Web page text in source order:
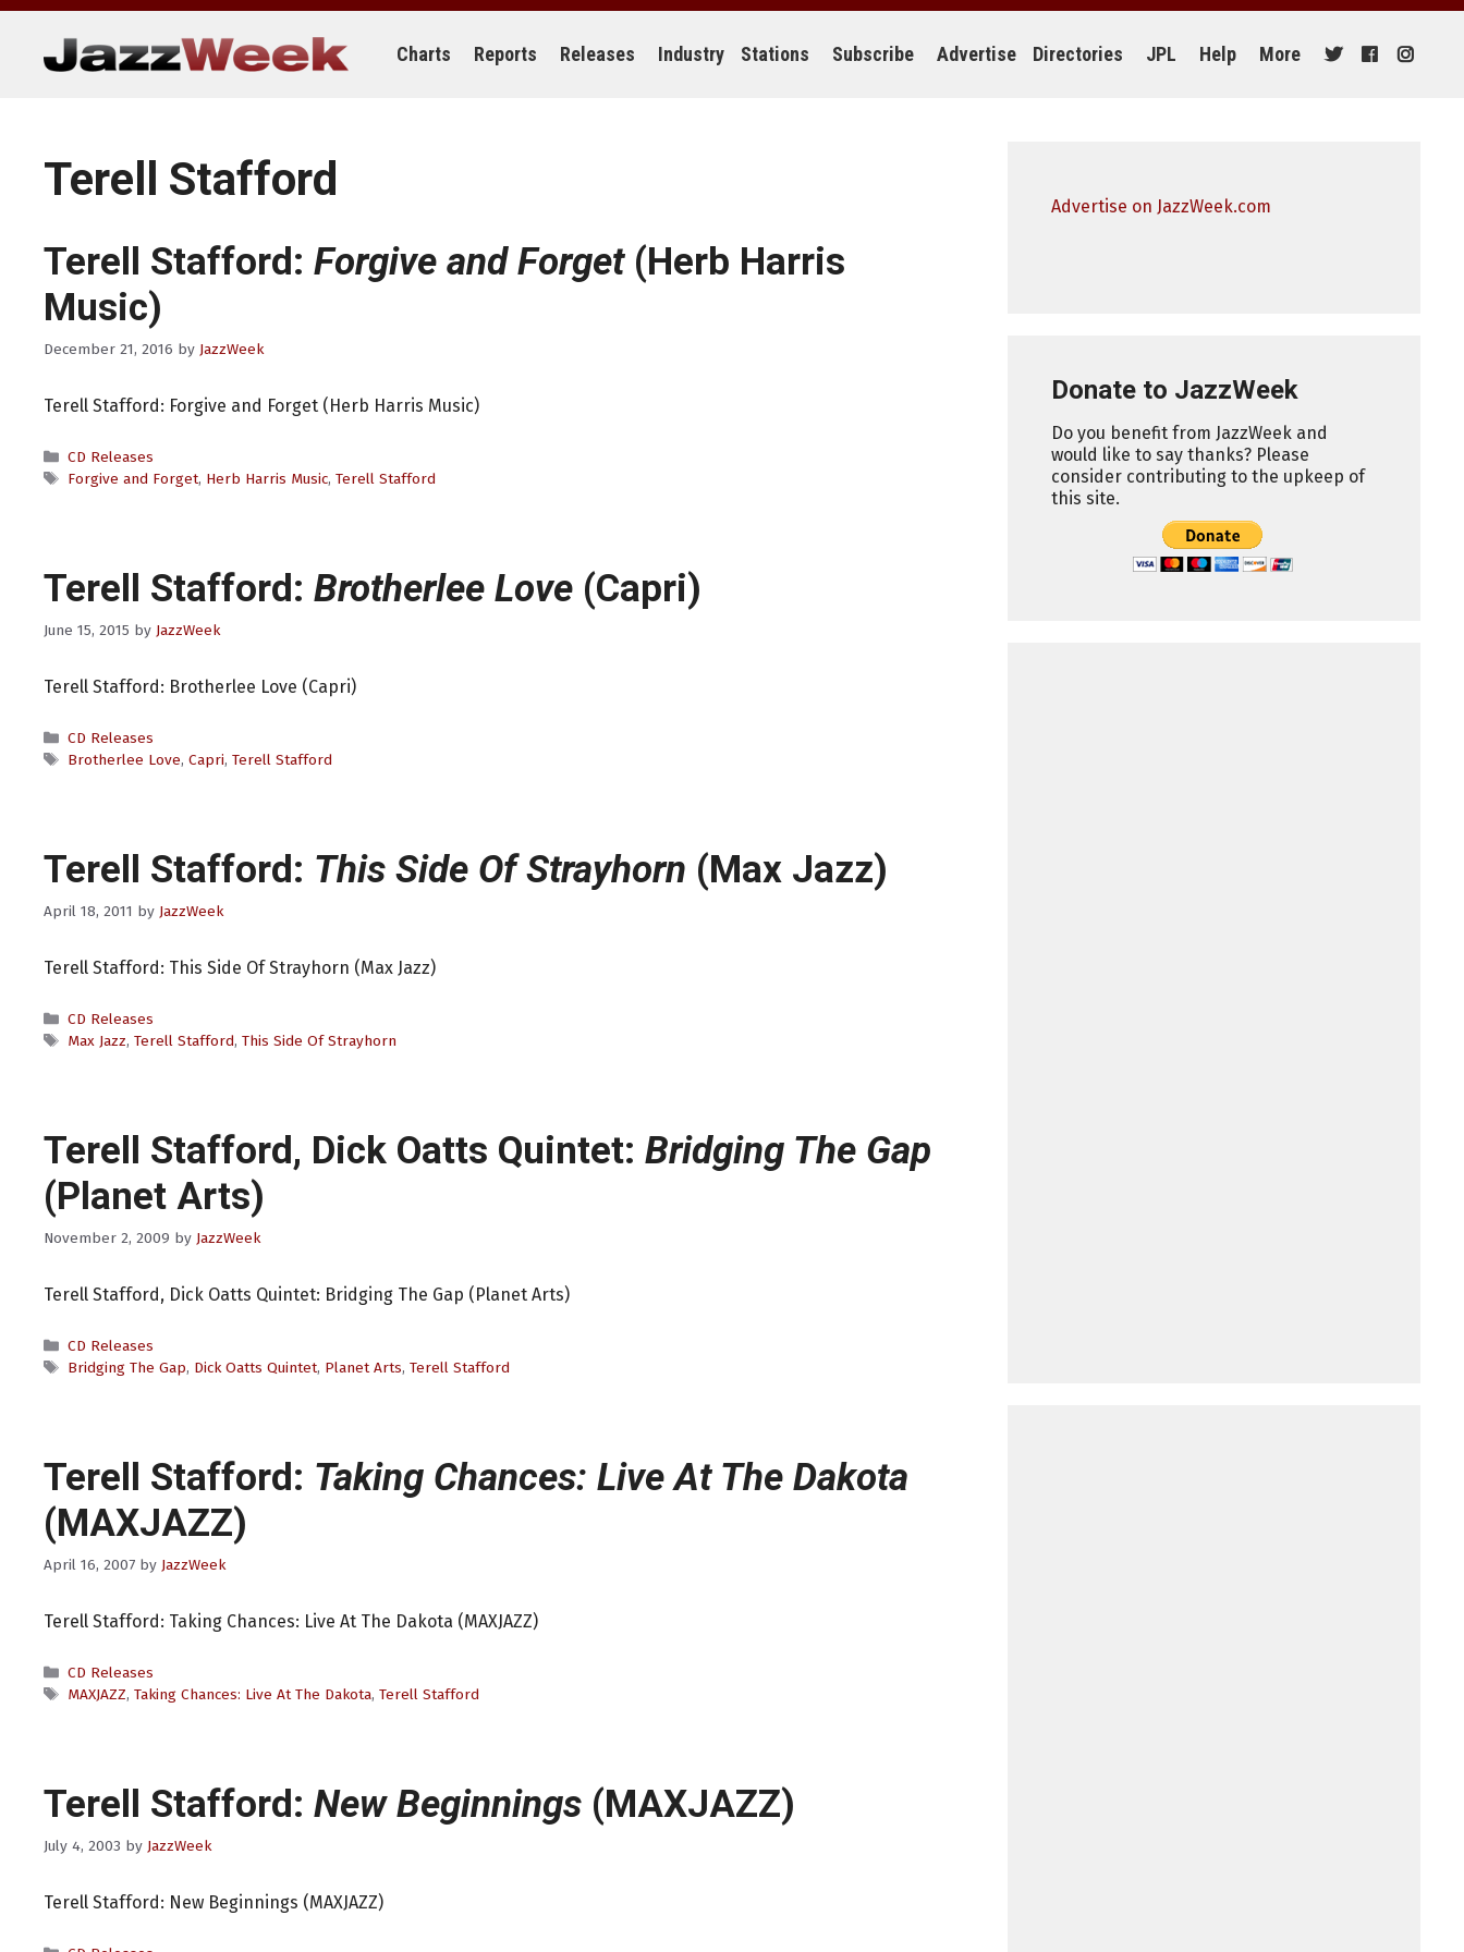
Skip
content
Charts Reports Releases Industry Stations Subscribe Advertise Directories JPL Help More
Terell Stafford
Terell Stafford: Forgive and Forget(Herb Harris
Music)
December 21, 2016 by JazzWeek
Terell Stafford: Forgive and Forget (Herb Harris Music)
Categories
CD Releases
Tags
Forgive and Forget, Herb Harris Music, Terell Stafford
Terell Stafford: Brotherlee Love (Capri)
June 15, 2015 by JazzWeek
Terell Stafford: Brotherlee Love (Capri)
Categories
CD Releases
Tags
Brotherlee Love, Capri, Terell Stafford
Terell Stafford: This Side Of Strayhorn (Max Jazz)
April 18, 2011 by JazzWeek
Terell Stafford: This Side Of Strayhorn (Max Jazz)
Categories
CD Releases
Tags
Max Jazz, Terell Stafford, This Side Of Strayhorn
Terell Stafford, Dick Oatts Quintet: Bridging The Gap
(Planet Arts)
November 2, 2009 by JazzWeek
Terell Stafford, Dick Oatts Quintet: Bridging The Gap (Planet Arts)
Categories
CD Releases
Tags
Bridging The Gap, Dick Oatts Quintet, Planet Arts, Terell Stafford
Terell Stafford: Taking Chances: Live At The Dakota
(MAXJAZZ)
April 16, 2007 by JazzWeek
Terell Stafford: Taking Chances: Live At The Dakota (MAXJAZZ)
Categories
CD Releases
Tags
MAXJAZZ, Taking Chances: Live At The Dakota, Terell Stafford
Terell Stafford: New Beginnings (MAXJAZZ)
July 4, 2003 by JazzWeek
Terell Stafford: New Beginnings (MAXJAZZ)
Advertise on JazzWeek.com
Donate to JazzWeek
Do you benefit from JazzWeek and
would like to say thanks? Please
consider contributing to the upkeep of
this site.